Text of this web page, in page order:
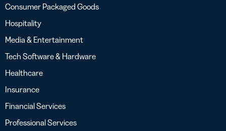
Consumer Packaged Goods
Hospitality
Media & Entertainment
Tech Software & Hardware
Healthcare
Insurance
Financial Services
Professional Services